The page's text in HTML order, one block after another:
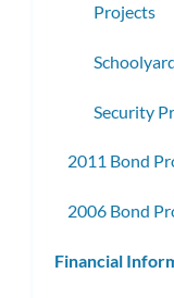
Projects
Security
2011 Bond
2006 Bond
Financial